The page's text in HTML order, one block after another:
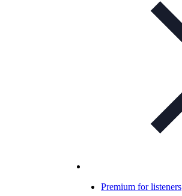
Premium for listeners